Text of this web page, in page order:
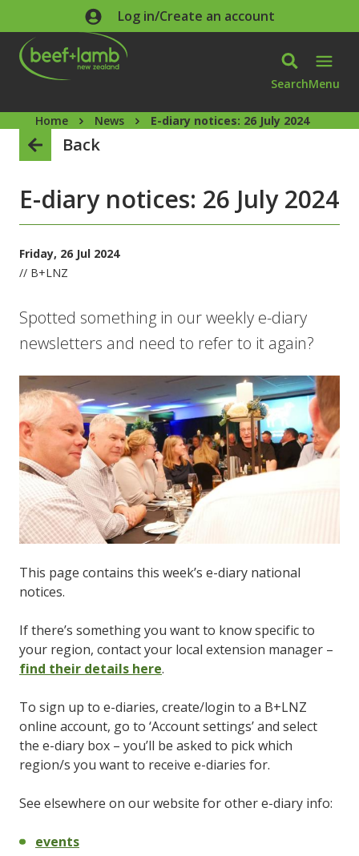
Skip to main contentLog in/Create an account
SearchMenu
Home News E-diary notices: 26 July 2024
Back
E-diary notices: 26 July 2024
Friday, 26 Jul 2024
// B+LNZ
Spotted something in our weekly e-diary
newsletters and need to refer to it again?
This page contains this week’s e-diary national
notices.
If there’s something you want to know specific to
your region, contact your local extension manager –
find their details here.
To sign up to e-diaries, create/login to a B+LNZ
online account, go to ‘Account settings’ and select
the e-diary box – you’ll be asked to pick which
region/s you want to receive e-diaries for.
See elsewhere on our website for other e-diary info:
events